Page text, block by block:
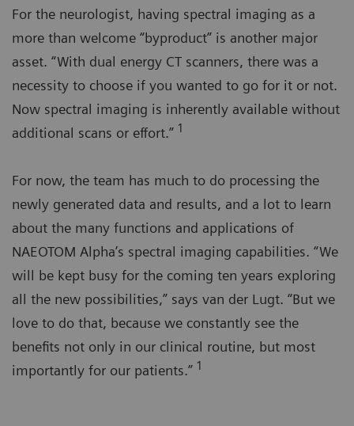
For the neurologist, having spectral imaging as a
more than welcome “byproduct” is another major
asset. “With dual energy CT scanners, there was a
necessity to choose if you wanted to go for it or not.
Now spectral imaging is inherently available without
additional scans or effort.” 1
For now, the team has much to do processing the
newly generated data and results, and a lot to learn
about the many functions and applications of
NAEOTOM Alpha’s spectral imaging capabilities. “We
will be kept busy for the coming ten years exploring
all the new possibilities,” says van der Lugt. “But we
love to do that, because we constantly see the
benefits not only in our clinical routine, but most
importantly for our patients.” 1